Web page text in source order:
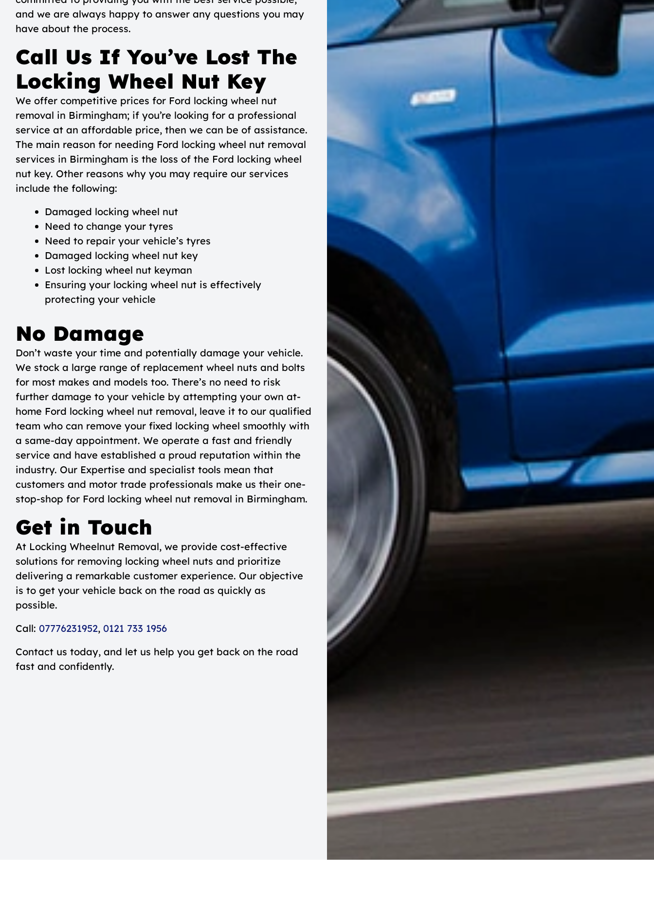
and we are always happy to answer any questions you may
have about the process.
Call Us If You’ve Lost The
Locking Wheel Nut Key
We offer competitive prices for Ford locking wheel nut
removal in Birmingham; if you’re looking for a professional
service at an affordable price, then we can be of assistance.
The main reason for needing Ford locking wheel nut removal
services in Birmingham is the loss of the Ford locking wheel
nut key. Other reasons why you may require our services
include the following:
Damaged locking wheel nut
Need to change your tyres
Need to repair your vehicle’s tyres
Damaged locking wheel nut key
Lost locking wheel nut keyman
Ensuring your locking wheel nut is effectively
protecting your vehicle
No Damage
Don’t waste your time and potentially damage your vehicle.
We stock a large range of replacement wheel nuts and bolts
for most makes and models too. There’s no need to risk
further damage to your vehicle by attempting your own at-
home Ford locking wheel nut removal, leave it to our qualified
team who can remove your fixed locking wheel smoothly with
a same-day appointment. We operate a fast and friendly
service and have established a proud reputation within the
industry. Our Expertise and specialist tools mean that
customers and motor trade professionals make us their one-
stop-shop for Ford locking wheel nut removal in Birmingham.
Get in Touch
At Locking Wheelnut Removal, we provide cost-effective
solutions for removing locking wheel nuts and prioritize
delivering a remarkable customer experience. Our objective
is to get your vehicle back on the road as quickly as
possible.
Call: 07776231952, 0121 733 1956
Contact us today, and let us help you get back on the road
fast and confidently.